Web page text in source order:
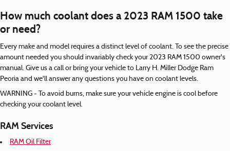
How much coolant does a 2023 RAM 1500 take
or need?
Every make and model requires a distinct level of coolant. To see the precise
amount needed you should invariably check your 2023 RAM 1500 owner's
manual. Give us a call or bring your vehicle to Larry H. Miller Dodge Ram
Peoria and we'll answer any questions you have on coolant levels.
WARNING - To avoid burns, make sure your vehicle engine is cool before
checking your coolant level.
RAM Services
RAM Oil Filter